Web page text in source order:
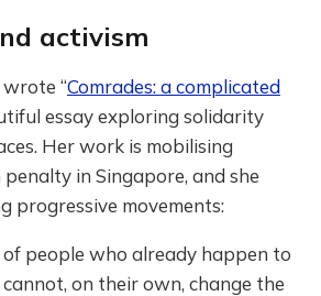
activism
“Comrades: a complicated
essay exploring solidarity
Her work is mobilising
in Singapore, and she
progressive movements:
of people who already happen to
on their own, change the